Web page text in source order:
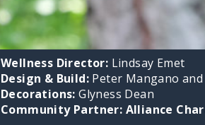
Wellness Director: Lindsay Emet
Design & Build: Peter Mangano
Decorations: Glyness Dean
Community Partner: Alliance